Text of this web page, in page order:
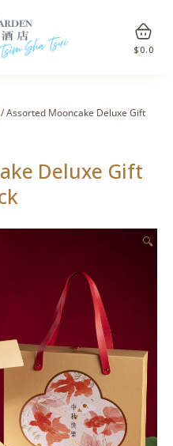
$ 0.0
/ Assorted Mooncake Deluxe Gift
Deluxe Gift
🔍